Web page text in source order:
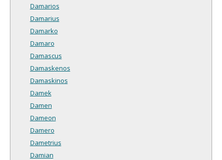
Damarios
Damarius
Damarko
Damaro
Damascus
Damaskenos
Damaskinos
Damek
Damen
Dameon
Damero
Dametrius
Damian